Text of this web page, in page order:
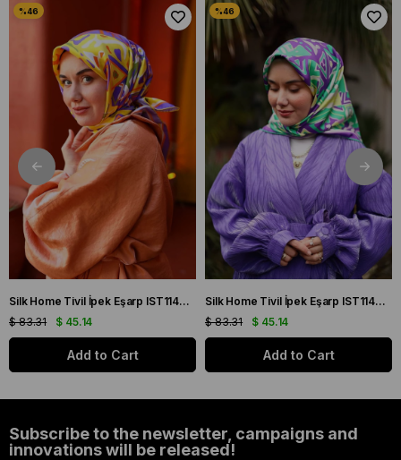
Silk Home Tivil İpek Eşarp IST11427-22 Sarı, Mor, Turuncu, Yeşil
$ 45.14
$ 83.31
Add to Cart
Silk Home Tivil İpek Eşarp IST11427-15 Mor, Pembe, Yeşil, Sarı
$ 45.14
$ 83.31
Add to Cart
Subscribe to the newsletter, campaigns and
innovations will be released!